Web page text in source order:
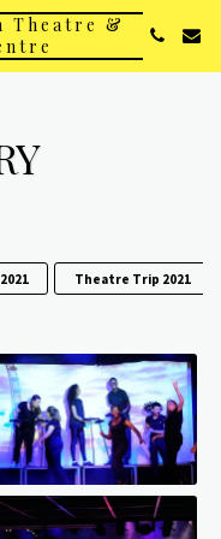
Theatre &
Theatre Trip 2021